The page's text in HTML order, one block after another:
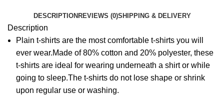
DESCRIPTION REVIEWS (0)SHIPPING & DELIVERY
Description
Plain t-shirts are the most comfortable t-shirts you will
ever wear.Made of 80% cotton and 20% polyester, these
t-shirts are ideal for wearing underneath a shirt or while
going to sleep.The t-shirts do not lose shape or shrink
upon regular use or washing.